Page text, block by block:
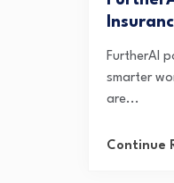
FurtherAI
smarter
are...
Continue